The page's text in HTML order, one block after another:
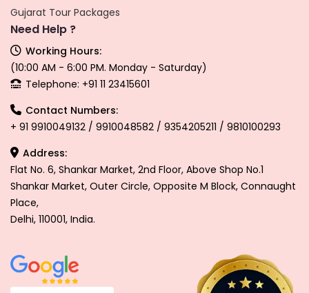
Gujarat Tour Packages
Need Help ?
Working Hours:
(10:00 AM - 6:00 PM. Monday - Saturday)
Telephone: +91 11 23415601
Contact Numbers:
+ 91 9910049132 / 9910048582 / 9354205211 / 9810100293
Address:
Flat No. 6, Shankar Market, 2nd Floor, Above Shop No.1
Shankar Market, Outer Circle, Opposite M Block, Connaught
Place,
Delhi, 110001, India.